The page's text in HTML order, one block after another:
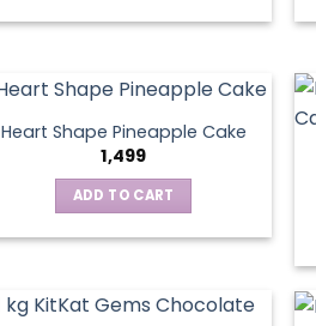
Heart Shape Pineapple Cake
1,499
ADD TO CART